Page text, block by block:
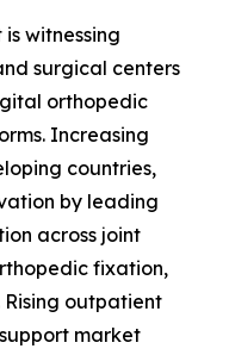
witnessing
surgical centers
orthopedic
Increasing
countries,
by leading
across joint
fixation,
outpatient
market